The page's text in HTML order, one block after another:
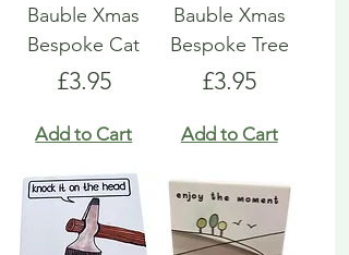
Bauble Xmas
Bespoke Cat
Price
£3.95
Add to Cart
Bauble Xmas
Bespoke Tree
Price
£3.95
Add to Cart